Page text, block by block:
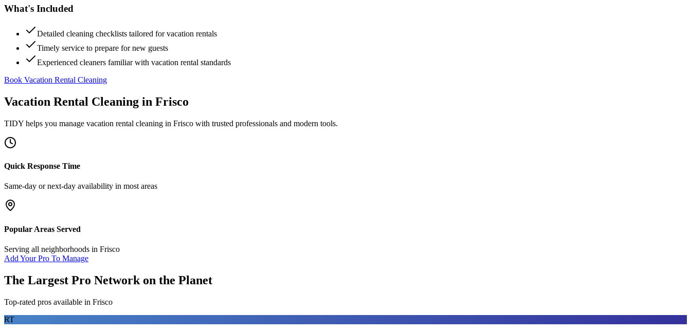
What's Included
Detailed cleaning checklists tailored for vacation rentals
Timely service to prepare for new guests
Experienced cleaners familiar with vacation rental standards
Book Vacation Rental Cleaning
Vacation Rental Cleaning in Frisco
TIDY helps you manage vacation rental cleaning in Frisco with trusted professionals and modern tools.
Quick Response Time
Same-day or next-day availability in most areas
Popular Areas Served
Serving all neighborhoods in Frisco
Add Your Pro To Manage
The Largest Pro Network on the Planet
Top-rated pros available in Frisco
RT